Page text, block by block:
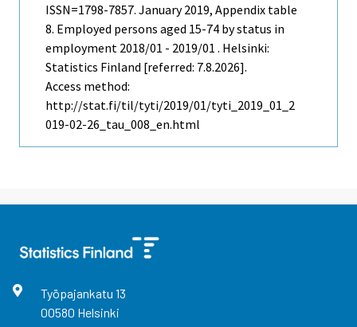
ISSN=1798-7857. January2019, Appendix table
8. Employed persons aged 15-74 by status in
employment 2018/01 - 2019/01 . Helsinki:
Statistics Finland [referred: 7.8.2026].
Access method:
http://stat.fi/til/tyti/2019/01/tyti_2019_01_2
019-02-26_tau_008_en.html
Työpajankatu 13
00580 Helsinki